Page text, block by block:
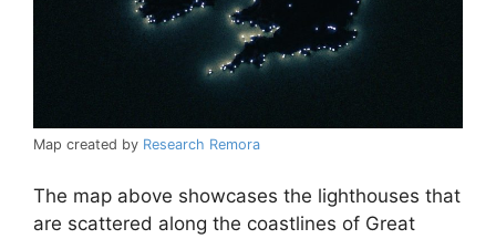
Map created by Research Remora
The map above showcases the lighthouses that
are scattered along the coastlines of Great